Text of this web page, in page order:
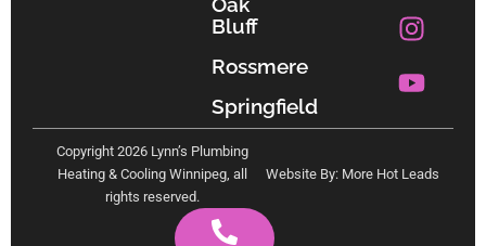
Bluff
Rossmere
Springfield
c
e
b
o
o
s
t
a
g
r
m
u
t
u
b
e
Copyright 2026 Lynn’s Plumbing
Heating & Cooling Winnipeg, all
rights reserved.
Website By: More Hot Leads